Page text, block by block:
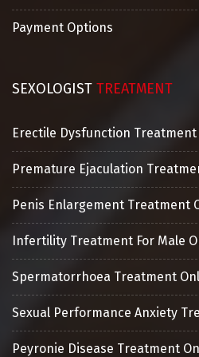
Payment Options
SEXOLOGIST TREATMENT
Erectile Dysfunction Treatment
Premature Ejaculation
Penis Enlargement Treatment
Infertility Treatment For Male
Spermatorrhoea Treatment
Sexual Performance Anxiety
Peyronie Disease Treatment